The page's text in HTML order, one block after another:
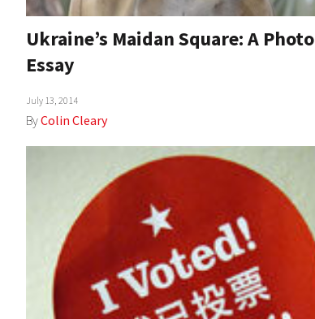
Ukraine’s Maidan Square: A Photo
Essay
July 13, 2014
ByColin Cleary